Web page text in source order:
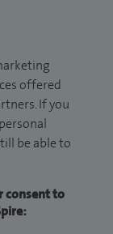
offered
If you
be able to
consent to